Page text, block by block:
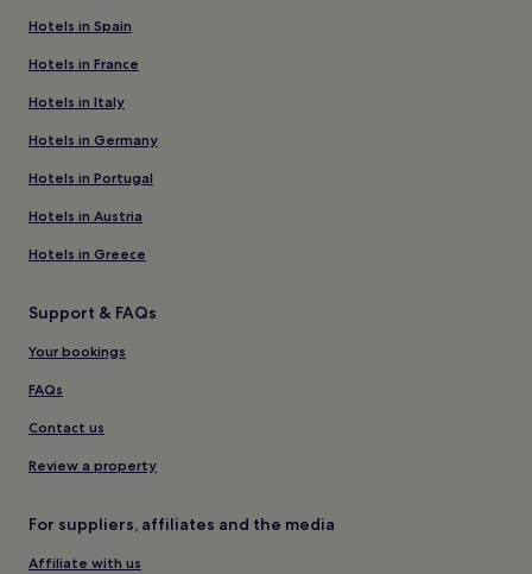
Hotels in Spain
Hotels in France
Hotels in Italy
Hotels in Germany
Hotels in Portugal
Hotels in Austria
Hotels in Greece
Support & FAQs
Your bookings
FAQs
Contact us
Review a property
For suppliers, affiliates and the media
Affiliate with us